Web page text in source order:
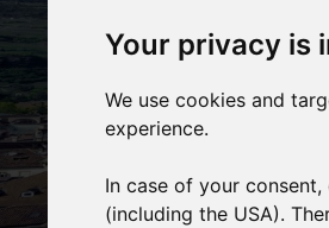
Your privacy is
We use cookies and
experience.
In case of your
(including the USA).